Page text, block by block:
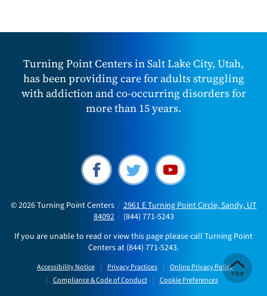
Turning Point Centers in Salt Lake City, Utah,
has been providing care for adults struggling
with addiction and co-occurring disorders for
more than 15 years.
© 2026Turning Point Centers / 2961 E Turning Point Circle, Sandy, UT
84092 / (844) 771-5243
If you are unable to read or view this page please call Turning Point
Centers at (844) 771-5243.
Accessibility Notice Privacy Practices
Online Privacy Policy
Compliance & Code of Conduct
Cookie Preferences